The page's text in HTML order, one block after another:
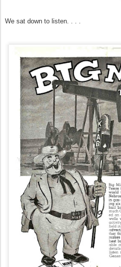
We sat down to listen. . . .